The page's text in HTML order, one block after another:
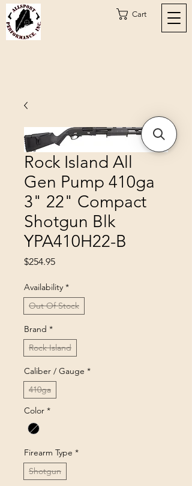
Cart
Rock Island All
Gen Pump 410ga
3" 22" Compact
Shotgun Blk
YPA410H22-B
$254.95Price
Availability *
Out Of Stock
Brand *
Rock Island
Caliber / Gauge *
410ga
Color *
Firearm Type *
Shotgun